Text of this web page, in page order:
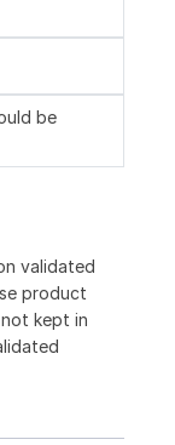
be
validated
product
kept in